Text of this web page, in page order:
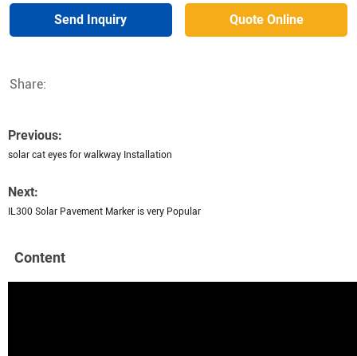
Send Inquiry Quote Online
Share:
Previous:
solar cat eyes for walkway Installation
Next:
IL300 Solar Pavement Marker is very Popular
Content